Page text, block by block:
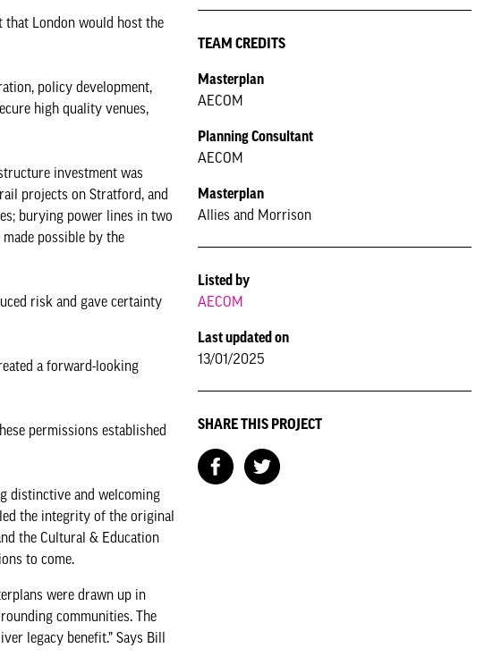
that London would host the
policy development,
high quality venues,
investment was
projects on Stratford, and
burying power lines in two
possible by the
risk and gave certainty
a forward-looking
permissions established
distinctive and welcoming
the integrity of the original
the Cultural & Education
to come.
were drawn up in
communities. The
legacy benefit.” Says Bill
TEAM CREDITS
Masterplan
AECOM
Planning Consultant
AECOM
Masterplan
Allies and Morrison
Listed by
AECOM
Last updated on
13/01/2025
SHARE THIS PROJECT